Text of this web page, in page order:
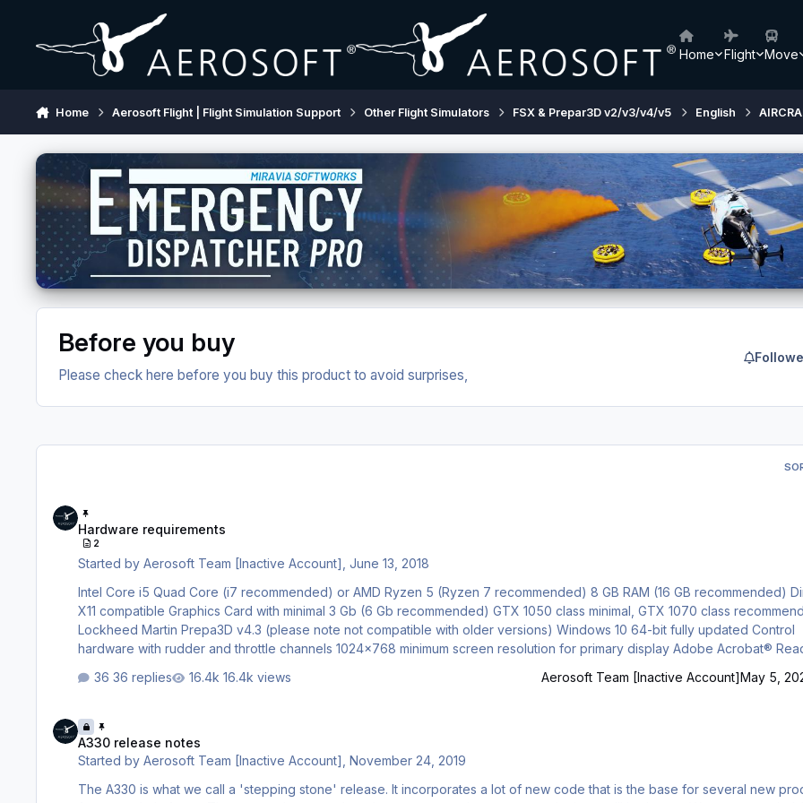
Home Flight Move
Home Aerosoft Flight | Flight Simulation Support Other Flight Simulators FSX & Prepar3D v2/v3/v4/v5 English
Before you buy
Please check here before you buy this product to avoid surprises,
Hardware requirements
2
Started byAerosoft Team [Inactive Account] ,June 13, 2018
Intel Core i5 Quad Core (i7 recommended) or AMD Ryzen 5 (Ryzen 7 recommended) 8 GB RAM (16 GB recommended) Direct
X11 compatible Graphics Card with minimal 3 Gb (6 Gb recommended) GTX 1050 class minimal, GTX 1070 class
Lockheed Martin Prepa3D v4.3 (please note not compatible with older versions) Windows 10 64-bit fully updated Control
hardware with rudder and throttle channels 1024×768 minimum screen resolution for primary display Adobe Acrobat® Reader 8
36 replies 16.4k views Aerosoft Team [Inactive Account]May 5,
A330 release notes
Started byAerosoft Team [Inactive Account] ,November 24, 2019
The A330 is what we call a 'stepping stone' release. It incorporates a lot of new code that is the base for several new